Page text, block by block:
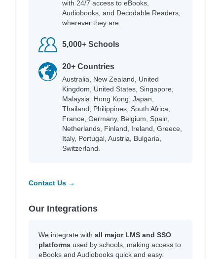
with 24/7 access to eBooks,
Audiobooks, and Decodable Readers,
wherever they are.
5,000+ Schools
20+ Countries
Australia, New Zealand, United
Kingdom, United States, Singapore,
Malaysia, Hong Kong, Japan,
Thailand, Philippines, South Africa,
France, Germany, Belgium, Spain,
Netherlands, Finland, Ireland, Greece,
Italy, Portugal, Austria, Bulgaria,
Switzerland.
Contact Us →
Our Integrations
We integrate with all major LMS and SSO
platforms used by schools, making access to
eBooks and Audiobooks quick and easy.